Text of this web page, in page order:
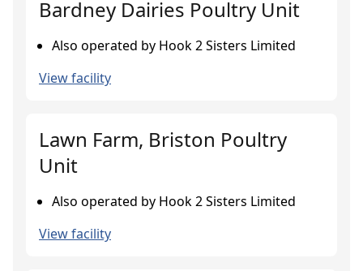
Bardney Dairies Poultry Unit
Also operated by Hook 2 Sisters Limited
View facility
Lawn Farm, Briston Poultry
Unit
Also operated by Hook 2 Sisters Limited
View facility